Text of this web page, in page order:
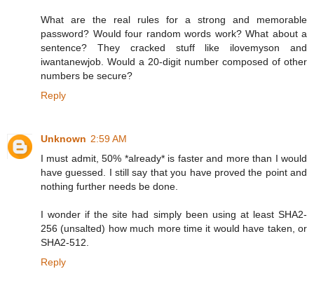
What are the real rules for a strong and memorable
password? Would four random words work? What about a
sentence? They cracked stuff like ilovemyson and
iwantanewjob. Would a 20-digit number composed of other
numbers be secure?
Reply
Unknown 2:59 AM
I must admit, 50% *already* is faster and more than I would
have guessed. I still say that you have proved the point and
nothing further needs be done.
I wonder if the site had simply been using at least SHA2-
256 (unsalted) how much more time it would have taken, or
SHA2-512.
Reply